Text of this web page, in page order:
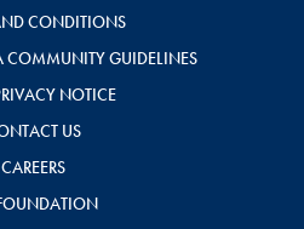
CONDITIONS
COMMUNITY GUIDELINES
NOTICE
US
CAREERS